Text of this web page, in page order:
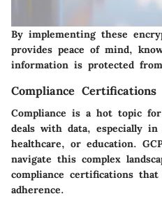
By implementing these
provides peace of mind,
information is protected
Compliance Certifications
Compliance is a hot topic
deals with data, especially
healthcare, or education.
navigate this complex
compliance certifications
adherence.